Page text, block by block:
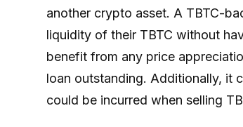
another crypto asset. A TBTC-
liquidity of their TBTC without
benefit from any price
loan outstanding. Additionally, it
could be incurred when selling